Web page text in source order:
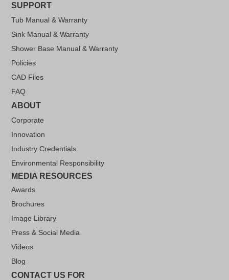
SUPPORT
Tub Manual & Warranty
Sink Manual & Warranty
Shower Base Manual & Warranty
Policies
CAD Files
FAQ
ABOUT
Corporate
Innovation
Industry Credentials
Environmental Responsibility
MEDIA RESOURCES
Awards
Brochures
Image Library
Press & Social Media
Videos
Blog
CONTACT US FOR